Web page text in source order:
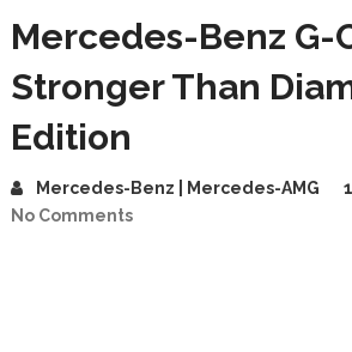
Mercedes-Benz G-
Stronger Than
Edition
Mercedes-Benz | Mercedes-AMG
No Comments